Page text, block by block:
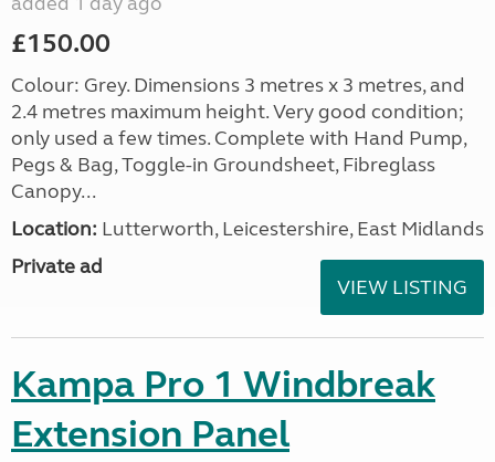
£150.00
Colour: Grey. Dimensions 3 metres x 3 metres, and
2.4 metres maximum height. Very good condition;
only used a few times. Complete with Hand Pump,
Pegs & Bag, Toggle-in Groundsheet, Fibreglass
Canopy...
Location: Lutterworth, Leicestershire, East Midlands
Private ad
VIEW LISTING
Kampa Pro 1 Windbreak
Extension Panel